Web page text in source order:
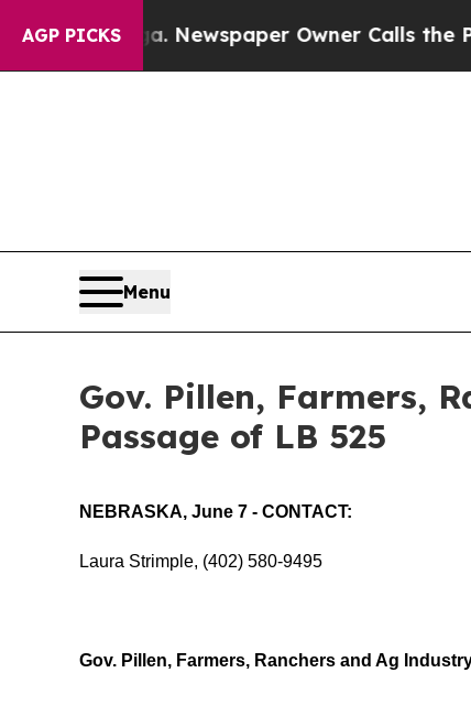
AGP PICKS
People Abruptly Laid off “Simply a Math
Menu
Gov. Pillen, Farmers,
Passage of LB 525
NEBRASKA, June 7 - CONTACT:
Laura Strimple, (402) 580-9495
Gov. Pillen, Farmers, Ranchers and Ag